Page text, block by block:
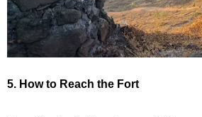
5. How to Reach the Fort